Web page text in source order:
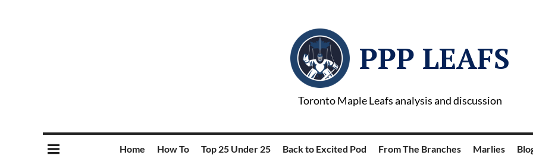
PPP LEAFS
Toronto Maple Leafs analysis and discussion
Home How To Top 25 Under 25 Back to Excited Pod From The Branches Marlies